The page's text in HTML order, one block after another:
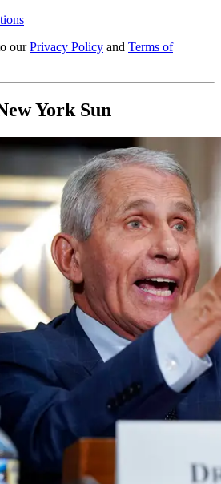
our Privacy Policy and Terms of
York Sun